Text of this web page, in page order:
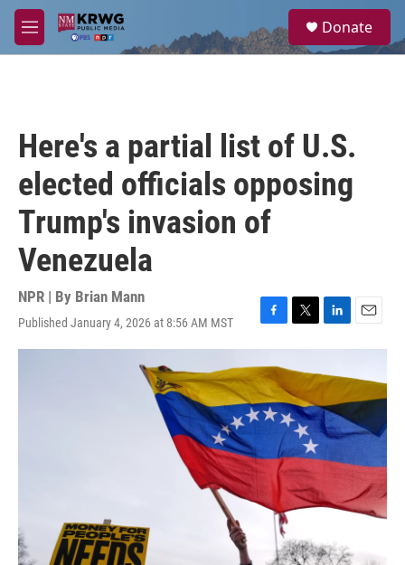
Skip to main content
M
e
a
Donate
Here's a partial list of U.S.
elected officials opposing
Trump's invasion of
Venezuela
NPR | By Brian Mann
Published January 4, 2026 at 8:56 AM MST
F
a
c
e
b
o
o
T
w
t
e
r
L
i
k
d
I
n
E
m
i
l